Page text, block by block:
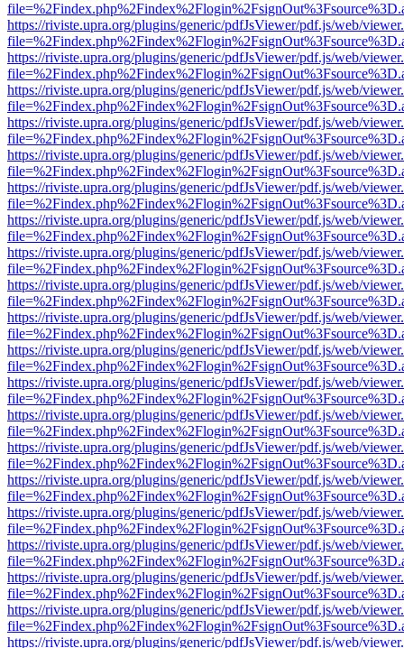
https://riviste.upra.org/plugins/generic/pdfJsViewer/pdf.js/web/
https://riviste.upra.org/plugins/generic/pdfJsViewer/pdf.js/web/
https://riviste.upra.org/plugins/generic/pdfJsViewer/pdf.js/web/
https://riviste.upra.org/plugins/generic/pdfJsViewer/pdf.js/web/
https://riviste.upra.org/plugins/generic/pdfJsViewer/pdf.js/web/
https://riviste.upra.org/plugins/generic/pdfJsViewer/pdf.js/web/
https://riviste.upra.org/plugins/generic/pdfJsViewer/pdf.js/web/
https://riviste.upra.org/plugins/generic/pdfJsViewer/pdf.js/web/
https://riviste.upra.org/plugins/generic/pdfJsViewer/pdf.js/web/
https://riviste.upra.org/plugins/generic/pdfJsViewer/pdf.js/web/
https://riviste.upra.org/plugins/generic/pdfJsViewer/pdf.js/web/
https://riviste.upra.org/plugins/generic/pdfJsViewer/pdf.js/web/
https://riviste.upra.org/plugins/generic/pdfJsViewer/pdf.js/web/
https://riviste.upra.org/plugins/generic/pdfJsViewer/pdf.js/web/
https://riviste.upra.org/plugins/generic/pdfJsViewer/pdf.js/web/
https://riviste.upra.org/plugins/generic/pdfJsViewer/pdf.js/web/
https://riviste.upra.org/plugins/generic/pdfJsViewer/pdf.js/web/
https://riviste.upra.org/plugins/generic/pdfJsViewer/pdf.js/web/
https://riviste.upra.org/plugins/generic/pdfJsViewer/pdf.js/web/
https://riviste.upra.org/plugins/generic/pdfJsViewer/pdf.js/web/